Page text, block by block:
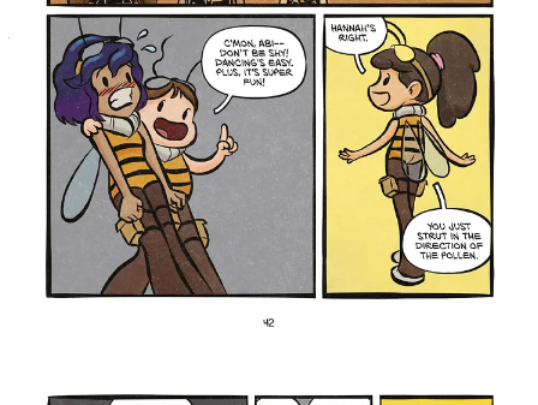
And when Claire begins training her two sisters, Hannah and Abi,
the pressures only increase. But it’s through these struggles that
Claire discovers what she’s capable of…and much more.
Drawing from their years teaching tweens and teens,
Desi and Jon St. Amant shaped Three Bee Honey into a
heartfelt story about identity, friendship,
responsibility, and finding your place in a world
filled with pressure and unspoken expectations.
Through Claire’s journey, they hope readers come away
understanding that following your passions can help
lead you toward connection, purpose, and a stronger
sense of belonging within your community.
shared, “The three bees reflect